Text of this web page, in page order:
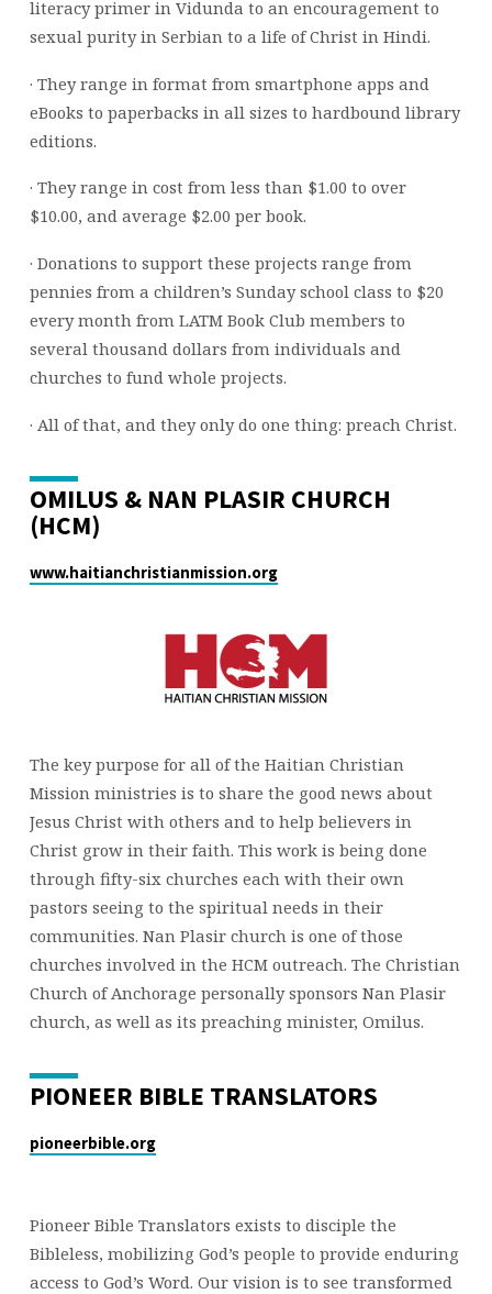
literacy primer in Vidunda to an encouragement to
sexual purity in Serbian to a life of Christ in Hindi.
· They range in format from smartphone apps and
eBooks to paperbacks in all sizes to hardbound library
editions.
· They range in cost from less than $1.00 to over
$10.00, and average $2.00 per book.
· Donations to support these projects range from
pennies from a children’s Sunday school class to $20
every month from LATM Book Club members to
several thousand dollars from individuals and
churches to fund whole projects.
· All of that, and they only do one thing: preach Christ.
OMILUS & NAN PLASIR CHURCH
(HCM)
www.haitianchristianmission.org
The key purpose for all of the Haitian Christian
Mission ministries is to share the good news about
Jesus Christ with others and to help believers in
Christ grow in their faith. This work is being done
through fifty-six churches each with their own
pastors seeing to the spiritual needs in their
communities. Nan Plasir church is one of those
churches involved in the HCM outreach. The Christian
Church of Anchorage personally sponsors Nan Plasir
church, as well as its preaching minister, Omilus.
PIONEER BIBLE TRANSLATORS
pioneerbible.org
Pioneer Bible Translators exists to disciple the
Bibleless, mobilizing God’s people to provide enduring
access to God’s Word. Our vision is to see transformed